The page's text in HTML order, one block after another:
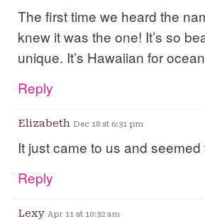
The first time we heard the
knew it was the one! It’s so
unique. It’s Hawaiian for
Reply
Elizabeth Dec 18 at 6:31 pm
It just came to us and seemed
Reply
Lexy Apr 11 at 10:32 am